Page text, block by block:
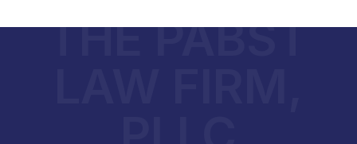
THE PABST